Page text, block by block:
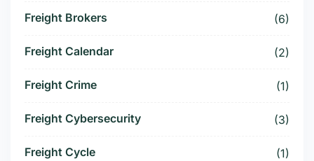
Freight Brokers (6)
Freight Calendar (2)
Freight Crime (1)
Freight Cybersecurity (3)
Freight Cycle (1)